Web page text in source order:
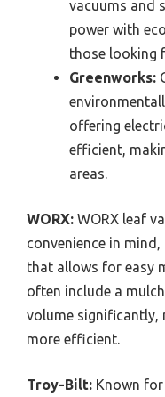
vacuums and
power with
those looking
Greenworks:
offering
efficient,
areas.
WORX: WORX leaf
convenience in
that allows for easy
often include a
volume significantly,
more efficient.
Troy-Bilt: Known